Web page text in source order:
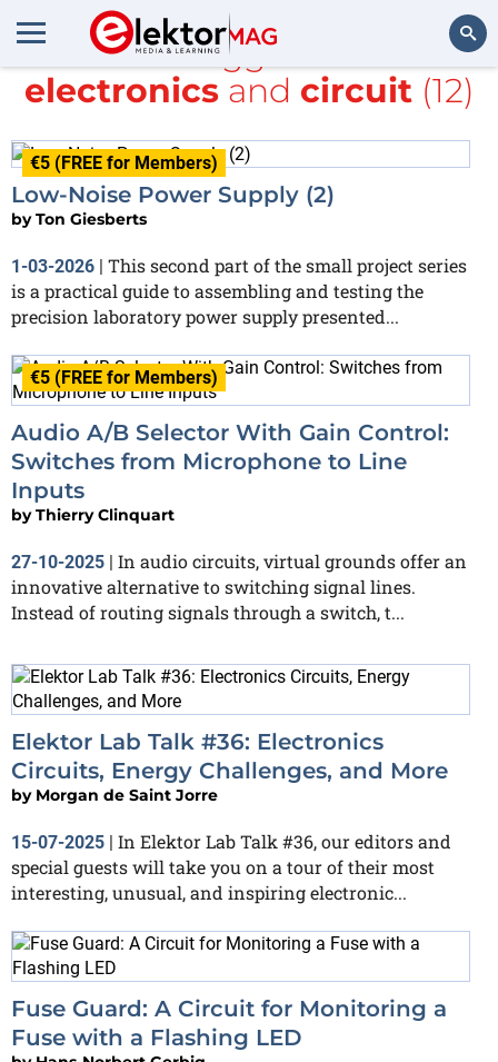
Search
All items tagged with
DIY
electronicsand circuit(12)
€5 (FREE for Members)
Low-Noise Power Supply (2)
byTon Giesberts
1-03-2026 | This second part of the small project series
is a practical guide to assembling and testing the
precision laboratory power supply presented...
€5 (FREE for Members)
Audio A/B Selector With Gain Control:
Switches from Microphone to Line
Inputs
byThierry Clinquart
27-10-2025 | In audio circuits, virtual grounds offer an
innovative alternative to switching signal lines.
Instead of routing signals through a switch, t...
Elektor Lab Talk #36: Electronics
Circuits, Energy Challenges, and More
by Morgan de Saint Jorre
15-07-2025 | In Elektor Lab Talk #36, our editors and
special guests will take you on a tour of their most
interesting, unusual, and inspiring electronic...
Fuse Guard: A Circuit for Monitoring a
Fuse with a Flashing LED